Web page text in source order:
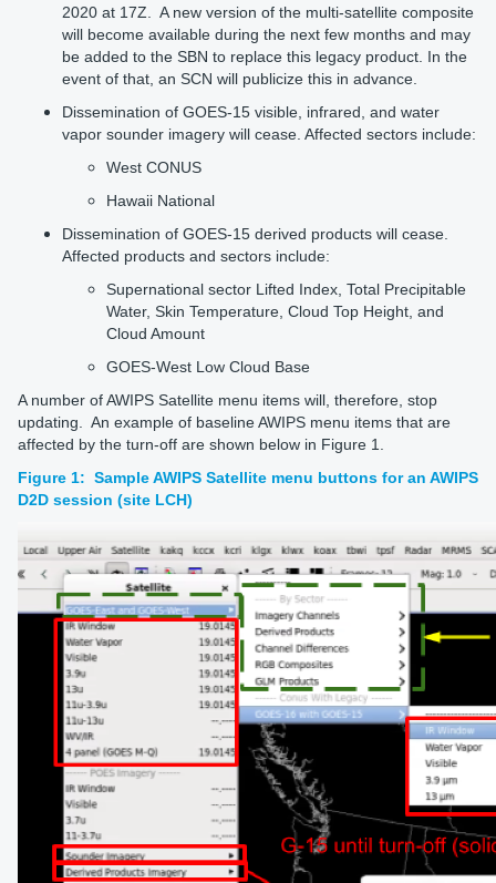
2020 at 17Z. A new version of the multi-satellite composite
will become available during the next few months and may
be added to the SBN to replace this legacy product. In the
event of that, an SCN will publicize this in advance.
Dissemination of GOES-15 visible, infrared, and water
vapor sounder imagery will cease. Affected sectors include:
West CONUS
Hawaii National
Dissemination of GOES-15 derived products will cease.
Affected products and sectors include:
Supernational sector Lifted Index, Total Precipitable
Water, Skin Temperature, Cloud Top Height, and
Cloud Amount
GOES-West Low Cloud Base
A number of AWIPS Satellite menu items will, therefore, stop
updating. An example of baseline AWIPS menu items that are
affected by the turn-off are shown below in Figure 1.
Figure 1: Sample AWIPS Satellite menu buttons for an AWIPS
D2D session (site LCH)